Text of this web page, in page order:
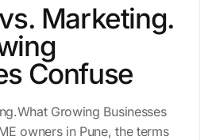
Marketing.
Confuse
Growing Businesses
owners in Pune, the terms